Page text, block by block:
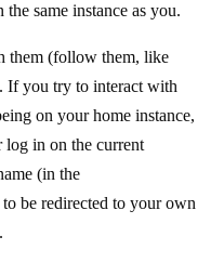
same instance as you.
them (follow them, like
If you try to interact with
on your home instance,
log in on the current
(in the
be redirected to your own